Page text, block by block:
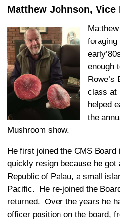
Matthew Johnson, Vice
foraging
enough
Rowe’s
class at
helped
the
Mushroom show.
He first joined the CMS Board
quickly resign because he got
Republic of Palau, a small
Pacific. He re-joined the
returned. Over the years he
officer position on the board,